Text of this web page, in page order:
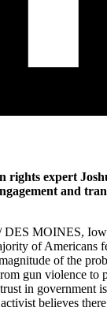
rights expert
and
DES MOINES,
of Americans
of the
gun violence to
in government
believes